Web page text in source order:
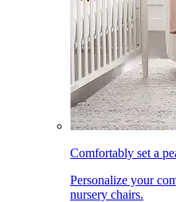
Comfortably set a
Personalize your
nursery chairs.